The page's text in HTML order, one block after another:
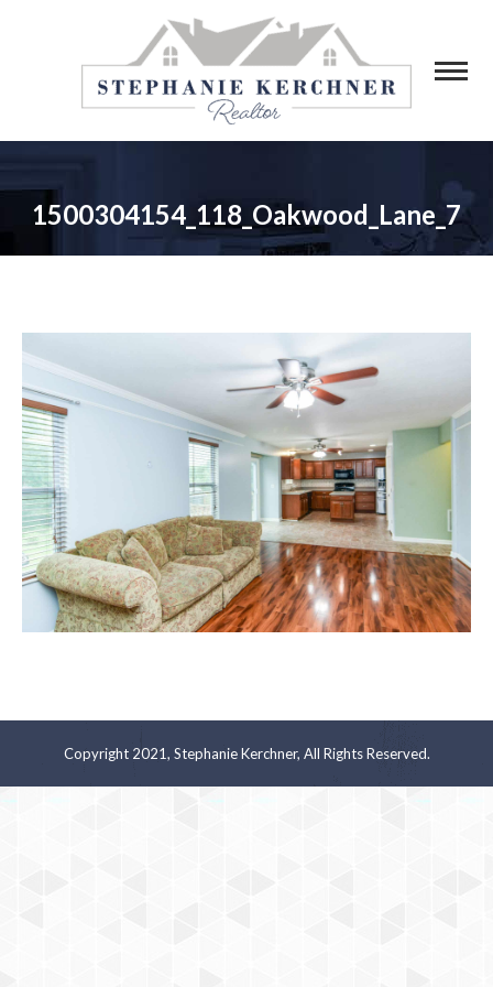
1500304154_118_Oakwood_Lane_7
You are here:
Copyright 2021, Stephanie Kerchner, All Rights Reserved.